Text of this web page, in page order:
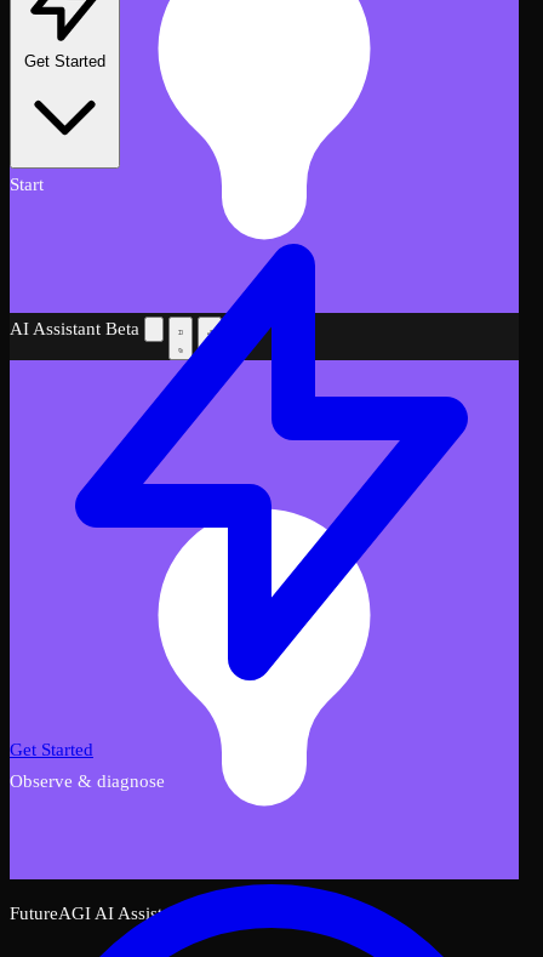
AI Assistant Beta
FutureAGI AI Assistant
Get Started
Start
Get Started
Observe & diagnose